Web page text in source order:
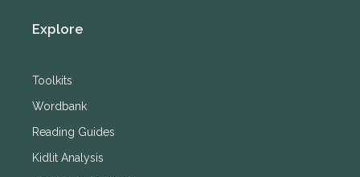
Explore
Toolkits
Wordbank
Reading Guides
Kidlit Analysis